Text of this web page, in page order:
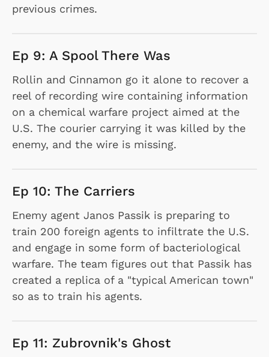
previous crimes.
Ep 9: A Spool There Was
Rollin and Cinnamon go it alone to recover a
reel of recording wire containing information
on a chemical warfare project aimed at the
U.S. The courier carrying it was killed by the
enemy, and the wire is missing.
Ep 10: The Carriers
Enemy agent Janos Passik is preparing to
train 200 foreign agents to infiltrate the U.S.
and engage in some form of bacteriological
warfare. The team figures out that Passik has
created a replica of a "typical American town"
so as to train his agents.
Ep 11: Zubrovnik's Ghost